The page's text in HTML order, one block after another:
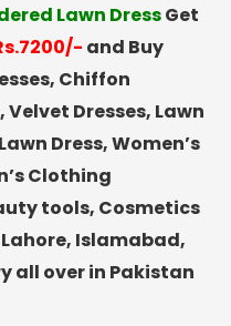
Lawn DressGet
and Buy
Chiffon
Velvet Dresses, Lawn
Dress, Women’s
Clothing
tools, Cosmetics
Islamabad,
all over in Pakistan